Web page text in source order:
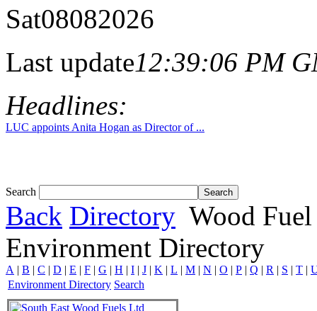
Sat08082026
Last update12:39:06 PM
Headlines:
LUC appoints Anita Hogan as Director of ...
Search
Back Directory Wood
Environment Directory
A | B | C | D | E | F | G | H | I | J | K | L | M | N | O | P | Q | R | S | T |
Environment Directory Search